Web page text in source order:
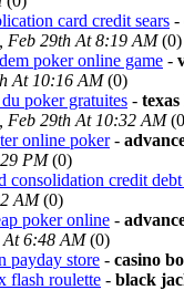
card credit sears -
Feb 29th At 8:19 AM(0)
poker online game -
At 10:16 AM(0)
poker gratuites -
Feb 29th At 10:32 AM
online poker-
PM(0)
consolidation credit
AM(0)
poker online -
At 6:48 AM(0)
payday store - casino
flash roulette - black